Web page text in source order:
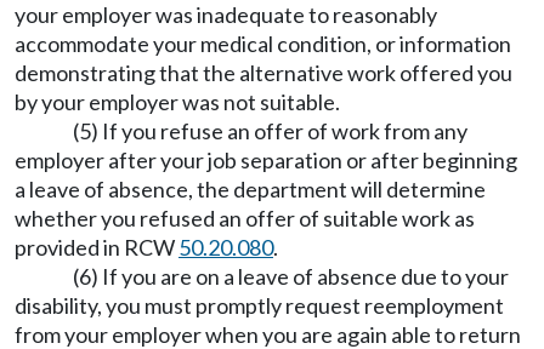
your employer was inadequate to reasonably
accommodate your medical condition, or information
demonstrating that the alternative work offered you
by your employer was not suitable.
(5) If you refuse an offer of work from any
employer after your job separation or after beginning
a leave of absence, the department will determine
whether you refused an offer of suitable work as
provided in RCW50.20.080.
(6) If you are on a leave of absence due to your
disability, you must promptly request reemployment
from your employer when you are again able to return